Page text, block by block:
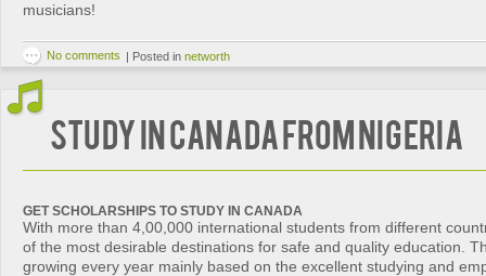
musicians!
No comments | Posted in networth
Study in Canada from Nigeria
GET SCHOLARSHIPS TO STUDY IN CANADA
With more than 4,00,000 international students from different
of the most desirable destinations for safe and quality education.
growing every year mainly based on the excellent studying and